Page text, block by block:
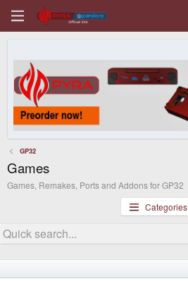
GP32
Games
Games, Remakes, Ports and Addons for GP32
Categories